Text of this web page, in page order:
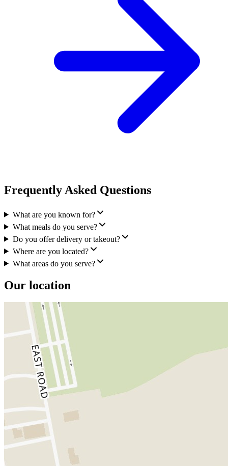
Frequently Asked Questions
What are you known for?
What meals do you serve?
Do you offer delivery or takeout?
Where are you located?
What areas do you serve?
Our location